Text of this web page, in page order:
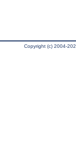
Copyright (c) 2004-